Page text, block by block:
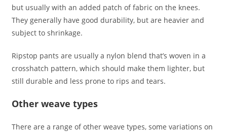
but usually with an added patch of fabric on the knees.
They generally have good durability, but are heavier and
subject to shrinkage.
Ripstop pants are usually a nylon blend that’s woven in a
crosshatch pattern, which should make them lighter, but
still durable and less prone to rips and tears.
Other weave types
There are a range of other weave types, some variations on